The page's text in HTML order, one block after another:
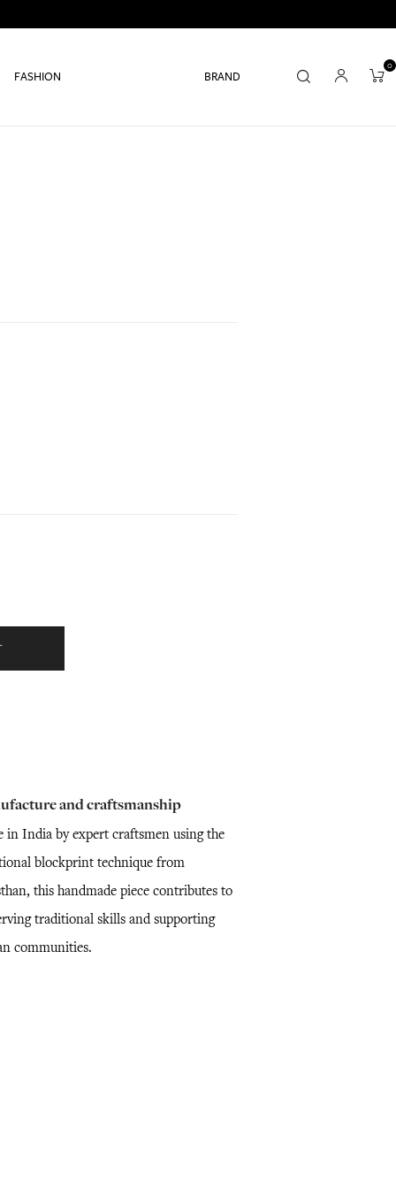
FASHION BRAND
0
and craftsmanship
in India by expert craftsmen using the
blockprint technique from
this handmade piece contributes to
traditional skills and supporting
communities.